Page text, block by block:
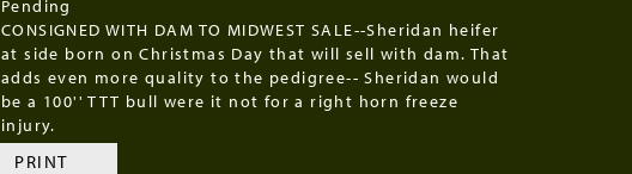
Pending
CONSIGNED WITH DAM TO MIDWEST SALE--Sheridan heifer
at side born on Christmas Day that will sell with dam. That
adds even more quality to the pedigree-- Sheridan would
be a 100'' TTT bull were it not for a right horn freeze
injury.
PRINT